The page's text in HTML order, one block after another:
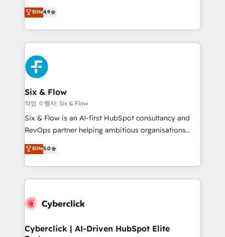
is there for you to: - Grow revenue, and run your
business more efficiently - Build stronger
relationships with customers - Make better
decisions with data - Find a new voice and reach
more people - Get the most out of your HubSpot
investment
process-oriented teams implementing HubSpot
Marketing, Sales, Service, CMS and Operations Hub,
so selling and actually engaging with your customers
feels easy and pain-free. We are a top ranked
HubSpot Elite Partner, winner of Rookie of the Year
and Customer First Awards, 4.9/5 rating in HubSpot
Reviews and 4.9/5 rating in Clutch Reviews. Digifianz
helps the following industries: logistics & 3PL, home
improvement & construction, branding and
commercialization, real estate, health, education,
SaaS, Software Dev & IT and consulting, make the
the United States, EU, UAE, Mexico and Latin
America. From casual user to super fan: make
Elite4.9
Six & Flow
작업 수행자: Six & Flow
Six & Flow is an AI-first HubSpot consultancy and
RevOps partner helping ambitious organisations
grow with clarity, confidence, and intelligence.
Operating across the UK, Netherlands, Ireland, and
Canada, we’ve delivered thousands of successful
HubSpot projects for mid-market and enterprise
combine HubSpot, data, and AI to design connected
and technology for predictable, scalable revenue
Elite5.0
Cyberclick | AI-Driven HubSpot Elite